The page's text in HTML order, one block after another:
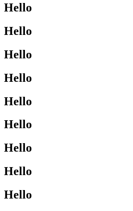
Hello
Hello
Hello
Hello
Hello
Hello
Hello
Hello
Hello